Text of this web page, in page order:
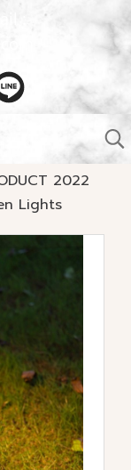
:
2022
Lights